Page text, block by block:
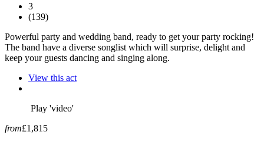
3
(139)
Powerful party and wedding band, ready to get your party rocking!
The band have a diverse songlist which will surprise, delight and
keep your guests dancing and singing along.
View this act
Play 'video'
from£1,815